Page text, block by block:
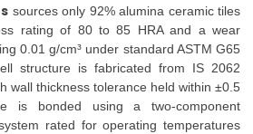
sources only 92% alumina ceramic tiles
rating of 80 to 85 HRA and a wear
0.01 g/cm³ under standard ASTM G65
structure is fabricated from IS 2062
wall thickness tolerance held within ±0.5
is bonded using a two-component
rated for operating temperatures